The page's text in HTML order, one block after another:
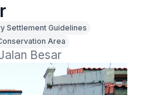
Settlement Guidelines
Area
Besar